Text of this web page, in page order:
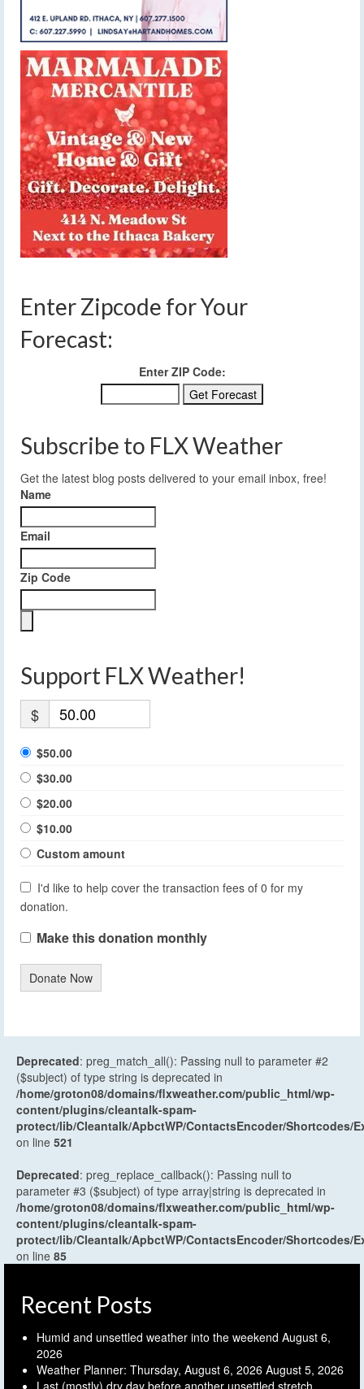
Enter Zipcode for Your
Forecast:
Enter ZIP Code:
Subscribe to FLX Weather
Get the latest blog posts delivered to your email inbox, free!
Name
Email
Zip Code
Support FLX Weather!
$
$50.00
$30.00
$20.00
$10.00
Custom amount
I'd like to help cover the transaction fees of 0 for my
donation.
Make this donation monthly
Donate Now
Deprecated: preg_match_all(): Passing null to parameter #2
($subject) of type string is deprecated in
/home/groton08/domains/flxweather.com/public_html/wp-
content/plugins/cleantalk-spam-
protect/lib/Cleantalk/ApbctWP/ContactsEncoder/Shortcodes/
on line 521
Deprecated: preg_replace_callback(): Passing null to
parameter #3 ($subject) of type array|string is deprecated in
/home/groton08/domains/flxweather.com/public_html/wp-
content/plugins/cleantalk-spam-
protect/lib/Cleantalk/ApbctWP/ContactsEncoder/Shortcodes/
on line 85
Recent Posts
Humid and unsettled weather into the weekend August 6,
2026
Weather Planner: Thursday, August 6, 2026 August 5, 2026